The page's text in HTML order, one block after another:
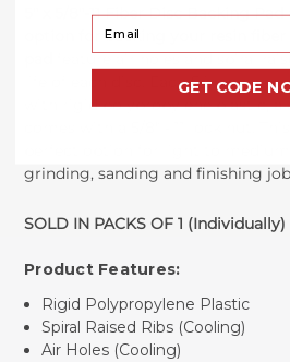
5" x 5/8"-11 Fiber Disc Backing Pad
option for backing your resin fiber
feature air holes and spiral
life of each disc. Each 5 inch
with rigid polypropylene plastic, a
comes with a 5/8" - 11 lock nut.
perfect option for light to
grinding, sanding and finishing
SOLD IN PACKS OF 1 (Individually)
Product Features:
Rigid Polypropylene Plastic
Spiral Raised Ribs (Cooling)
Air Holes (Cooling)
GET CODE